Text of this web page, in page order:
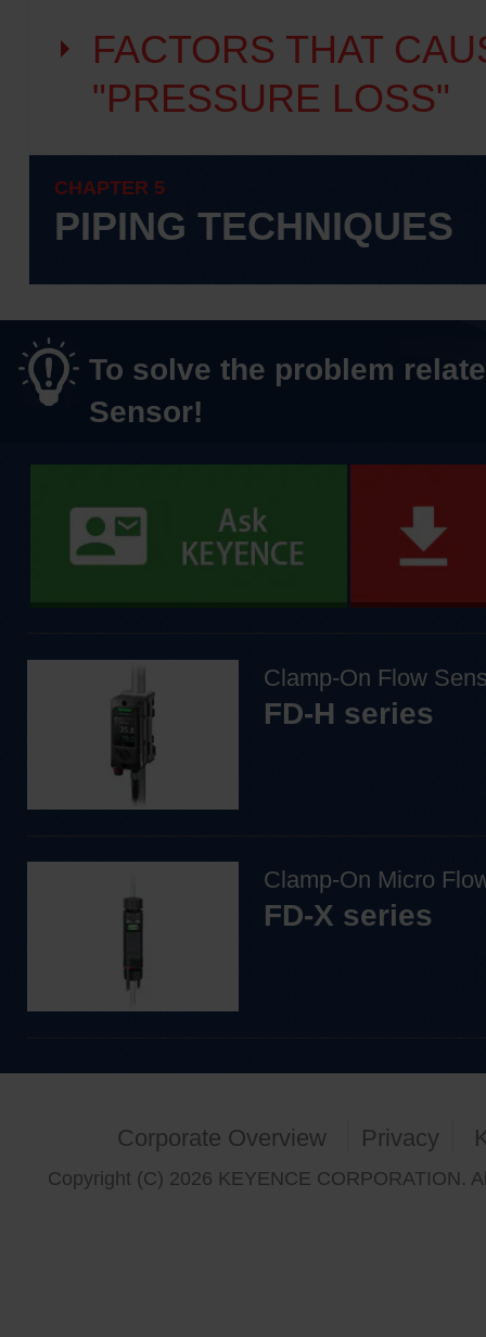
FACTORS THAT
"PRESSURE LOSS"
CHAPTER 5
PIPING TECHNIQUES
To solve the problem
Sensor!
Clamp-On Flow
FD-H series
Clamp-On Micro
FD-X series
Corporate Overview Privacy
Copyright (C) 2026 KEYENCE CORPORATION.